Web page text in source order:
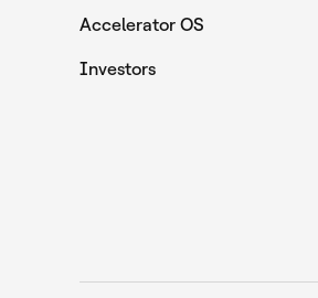
Accelerator OS
Investors